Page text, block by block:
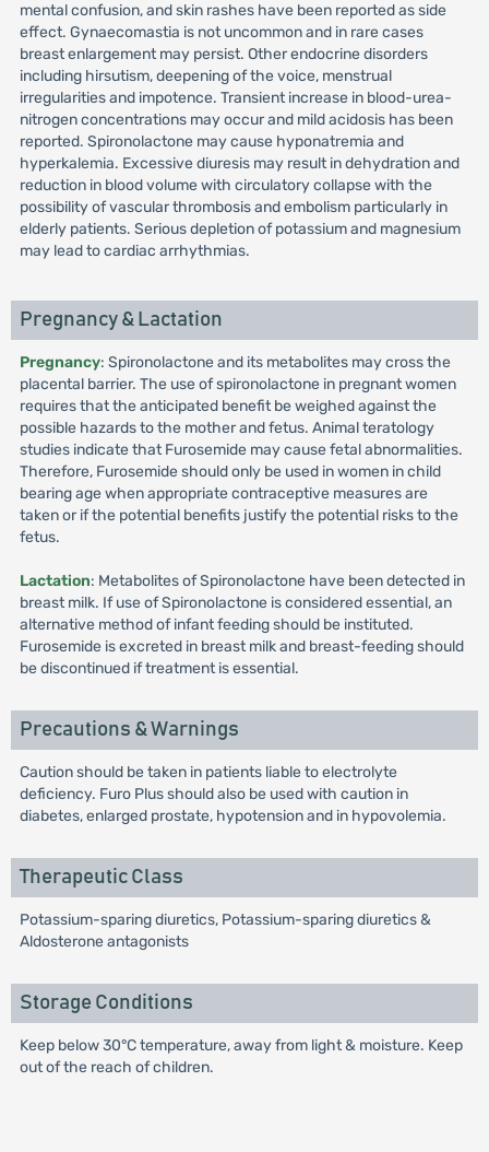
mental confusion, and skin rashes have been reported as side
effect. Gynaecomastia is not uncommon and in rare cases
breast enlargement may persist. Other endocrine disorders
including hirsutism, deepening of the voice, menstrual
irregularities and impotence. Transient increase in blood-urea-
nitrogen concentrations may occur and mild acidosis has been
reported. Spironolactone may cause hyponatremia and
hyperkalemia. Excessive diuresis may result in dehydration and
reduction in blood volume with circulatory collapse with the
possibility of vascular thrombosis and embolism particularly in
elderly patients. Serious depletion of potassium and magnesium
may lead to cardiac arrhythmias.
Pregnancy & Lactation
Pregnancy: Spironolactone and its metabolites may cross the
placental barrier. The use of spironolactone in pregnant women
requires that the anticipated benefit be weighed against the
possible hazards to the mother and fetus. Animal teratology
studies indicate that Furosemide may cause fetal abnormalities.
Therefore, Furosemide should only be used in women in child
bearing age when appropriate contraceptive measures are
taken or if the potential benefits justify the potential risks to the
fetus.
Lactation: Metabolites of Spironolactone have been detected in
breast milk. If use of Spironolactone is considered essential, an
alternative method of infant feeding should be instituted.
Furosemide is excreted in breast milk and breast-feeding should
be discontinued if treatment is essential.
Precautions & Warnings
Caution should be taken in patients liable to electrolyte
deficiency. Furo Plus should also be used with caution in
diabetes, enlarged prostate, hypotension and in hypovolemia.
Therapeutic Class
Potassium-sparing diuretics, Potassium-sparing diuretics &
Aldosterone antagonists
Storage Conditions
Keep below 30°C temperature, away from light & moisture. Keep
out of the reach of children.